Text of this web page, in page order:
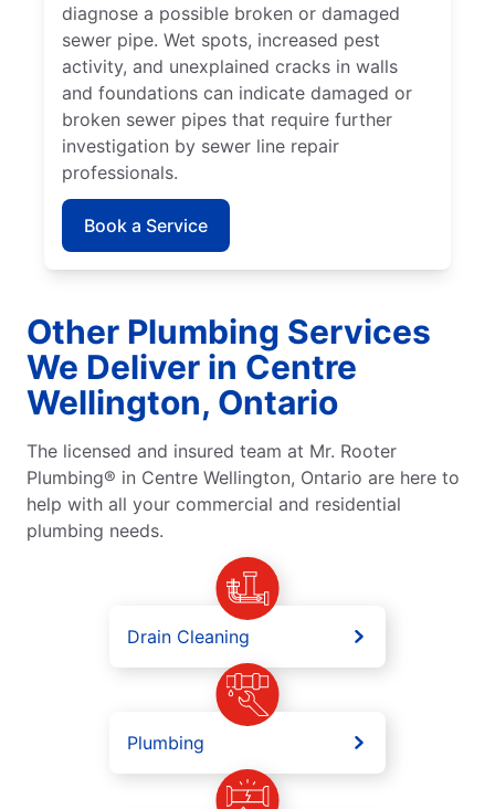
diagnose a possible broken or damaged
sewer pipe. Wet spots, increased pest
activity, and unexplained cracks in walls
and foundations can indicate damaged or
broken sewer pipes that require further
investigation by sewer line repair
professionals.
Book a Service
Other Plumbing Services
We Deliver in Centre
Wellington, Ontario
The licensed and insured team at Mr. Rooter
Plumbing® in Centre Wellington, Ontario are here to
help with all your commercial and residential
plumbing needs.
Drain Cleaning
Plumbing